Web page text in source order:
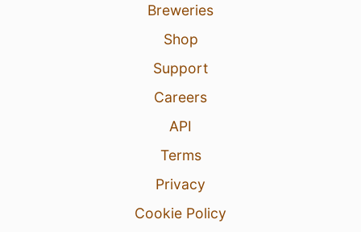
Breweries
Shop
Support
Careers
API
Terms
Privacy
Cookie Policy